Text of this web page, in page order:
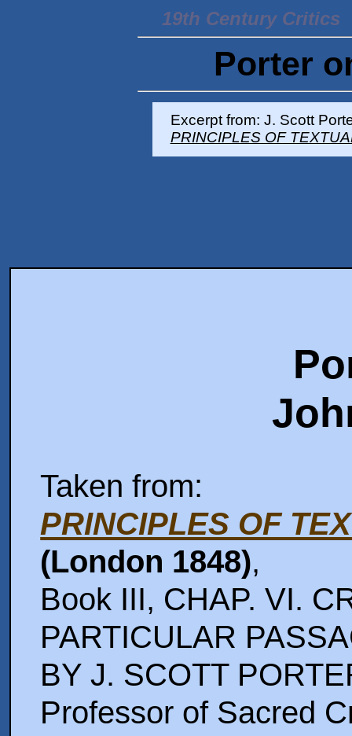
19th Century Critics
Porter
Excerpt from: J. Scott
PRINCIPLES OF
Taken from:
PRINCIPLES OF
(London 1848),
Book III, CHAP. VI.
PARTICULAR
BY J. SCOTT
Professor of Sacred